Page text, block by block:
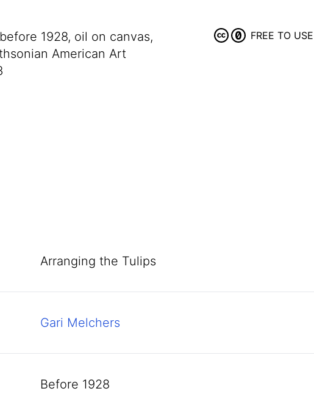
1928, oil on canvas,
American Art
FREE TO USE
Arranging the Tulips
Gari Melchers
before 1928